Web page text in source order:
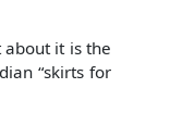
it is the
“skirts for